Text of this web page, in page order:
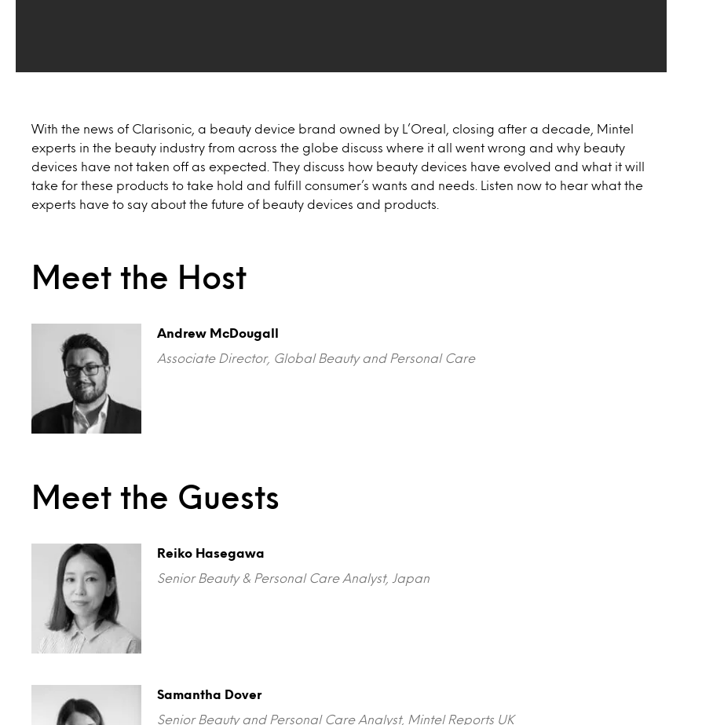
With the news of Clarisonic, a beauty device brand owned by L’Oreal, closing after a decade, Mintel
experts in the beauty industry from across the globe discuss where it all went wrong and why beauty
devices have not taken off as expected. They discuss how beauty devices have evolved and what it will
take for these products to take hold and fulfill consumer’s wants and needs. Listen now to hear what the
experts have to say about the future of beauty devices and products.
Meet the Host
Andrew McDougall
Associate Director, Global Beauty and Personal Care
Meet the Guests
Reiko Hasegawa
Senior Beauty & Personal Care Analyst, Japan
Samantha Dover
Senior Beauty and Personal Care Analyst, Mintel Reports UK